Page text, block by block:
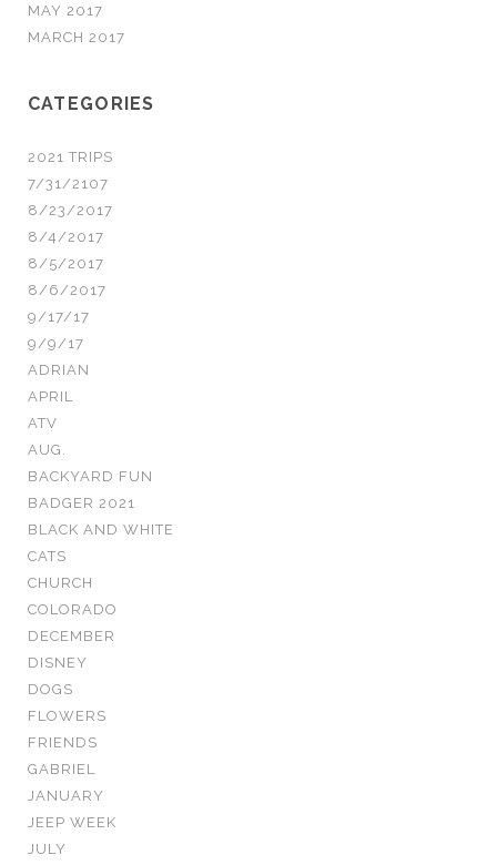
MAY 2017
MARCH 2017
CATEGORIES
2021 TRIPS
7/31/2107
8/23/2017
8/4/2017
8/5/2017
8/6/2017
9/17/17
9/9/17
ADRIAN
APRIL
ATV
AUG.
BACKYARD FUN
BADGER 2021
BLACK AND WHITE
CATS
CHURCH
COLORADO
DECEMBER
DISNEY
DOGS
FLOWERS
FRIENDS
GABRIEL
JANUARY
JEEP WEEK
JULY